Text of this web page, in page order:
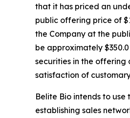
that it has priced an
public offering price of
the Company at the
be approximately
securities in the offering
satisfaction of
Belite Bio intends to
establishing sales